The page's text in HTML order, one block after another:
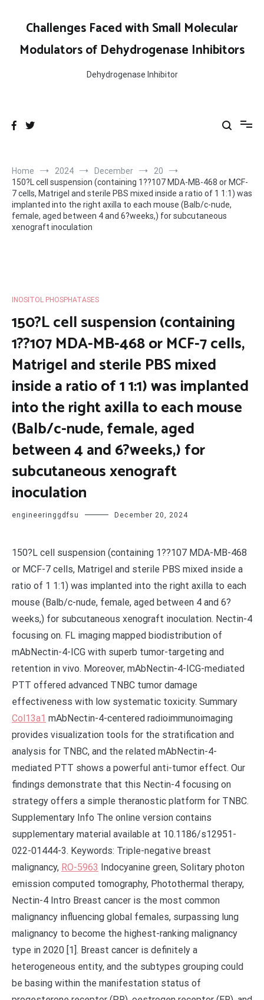
contentChallenges Faced with Small Molecular
Modulators of Dehydrogenase Inhibitors
Dehydrogenase Inhibitor
Home 2024 December
20
150?L cell suspension (containing 1??107 MDA-MB-468 or MCF-
7 cells, Matrigel and sterile PBS mixed inside a ratio of 1 1:1) was
implanted into the right axilla to each mouse (Balb/c-nude,
female, aged between 4 and 6?weeks,) for subcutaneous
xenograft inoculation
INOSITOL PHOSPHATASES
150?L cell suspension (containing
1??107 MDA-MB-468 or MCF-7 cells,
Matrigel and sterile PBS mixed
inside a ratio of 1 1:1) was implanted
into the right axilla to each mouse
(Balb/c-nude, female, aged
between 4 and 6?weeks,) for
subcutaneous xenograft
inoculation
engineeringgdfsu December 20, 2024
150?L cell suspension (containing 1??107 MDA-MB-468
or MCF-7 cells, Matrigel and sterile PBS mixed inside a
ratio of 1 1:1) was implanted into the right axilla to each
mouse (Balb/c-nude, female, aged between 4 and 6?
weeks,) for subcutaneous xenograft inoculation. Nectin-4
focusing on. FL imaging mapped biodistribution of
mAbNectin-4-ICG with superb tumor-targeting and
retention in vivo. Moreover, mAbNectin-4-ICG-mediated
PTT offered advanced TNBC tumor damage
effectiveness with low systematic toxicity. Summary
Col13a1 mAbNectin-4-centered radioimmunoimaging
provides visualization tools for the stratification and
analysis for TNBC, and the related mAbNectin-4-
mediated PTT shows a powerful anti-tumor effect. Our
findings demonstrate that this Nectin-4 focusing on
strategy offers a simple theranostic platform for TNBC.
Supplementary Info The online version contains
supplementary material available at 10.1186/s12951-
022-01444-3. Keywords: Triple-negative breast
malignancy, RO-5963 Indocyanine green, Solitary photon
emission computed tomography, Photothermal therapy,
Nectin-4 Intro Breast cancer is the most common
malignancy influencing global females, surpassing lung
malignancy to become the highest-ranking malignancy
type in 2020 [1]. Breast cancer is definitely a
heterogeneous entity, and the subtypes grouping could
be basing within the manifestation status of